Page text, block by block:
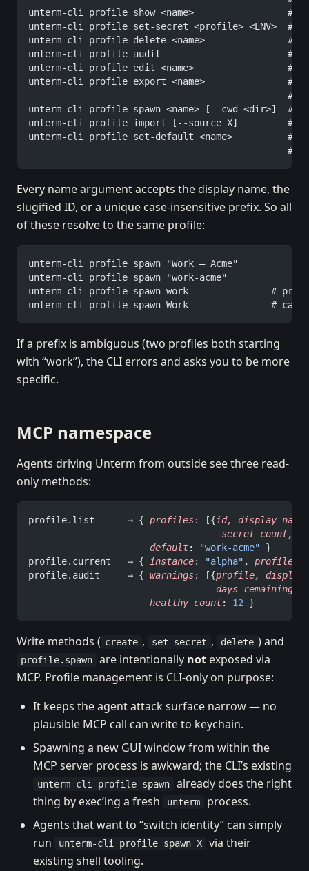
unterm-cli profile show <name>                 #
unterm-cli profile set-secret <profile> <ENV>  #
unterm-cli profile delete <name>               #
unterm-cli profile audit                       #
unterm-cli profile edit <name>                 #
unterm-cli profile export <name>               #
#
unterm-cli profile spawn <name> [--cwd <dir>]  #
unterm-cli profile import [--source X]         #
unterm-cli profile set-default <name>          #
#
Every name argument accepts the display name, the
slugified ID, or a unique case-insensitive prefix. So all
of these resolve to the same profile:
unterm-cli profile spawn "Work — Acme"
unterm-cli profile spawn "work-acme"
unterm-cli profile spawn work               #
unterm-cli profile spawn Work               #
If a prefix is ambiguous (two profiles both starting
with “work”), the CLI errors and asks you to be more
specific.
MCP namespace
Agents driving Unterm from outside see three read-
only methods:
profile.list      → { profiles: [{id,
display_name,
                                   secret_count,
                      default
: "work-acme" }
profile.current   → {
instance: "alpha" , profile
profile.audit     → { warnings: [{profile,
                                  days_remaining
                      healthy_count
: 12 }
Write methods ( create , set-secret , delete ) and
profile.spawn are intentionally not exposed via
MCP. Profile management is CLI-only on purpose:
It keeps the agent attack surface narrow — no
plausible MCP call can write to keychain.
Spawning a new GUI window from within the
MCP server process is awkward; the CLI’s existing
unterm-cli profile spawn
already does the right
thing by exec’ing a fresh
unterm
process.
Agents that want to “switch identity” can simply
run
unterm-cli profile spawn X
via their
existing shell tooling.